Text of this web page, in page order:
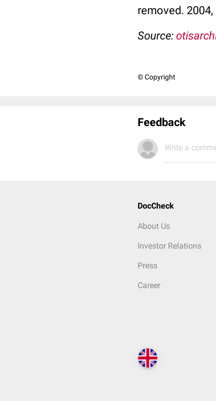
removed. 2004,
Source:
© Copyright
Feedback
Write a
DocCheck
About Us
Investor Relations
Press
Career